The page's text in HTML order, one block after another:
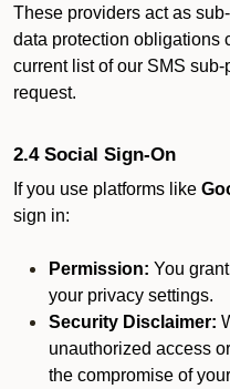
These providers act as
data protection obligations
current list of our SMS
request.
2.4 Social Sign-On
If you use platforms like
sign in:
Permission: You
your privacy settings.
Security Disclaimer:
unauthorized access
the compromise of